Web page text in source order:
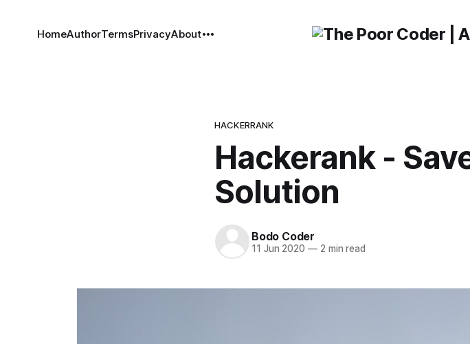
HomeAuthorTermsPrivacyAbout
HACKERRANK
Hackerank -
Solution
Bodo Coder
11 Jun 2020 —2 min read